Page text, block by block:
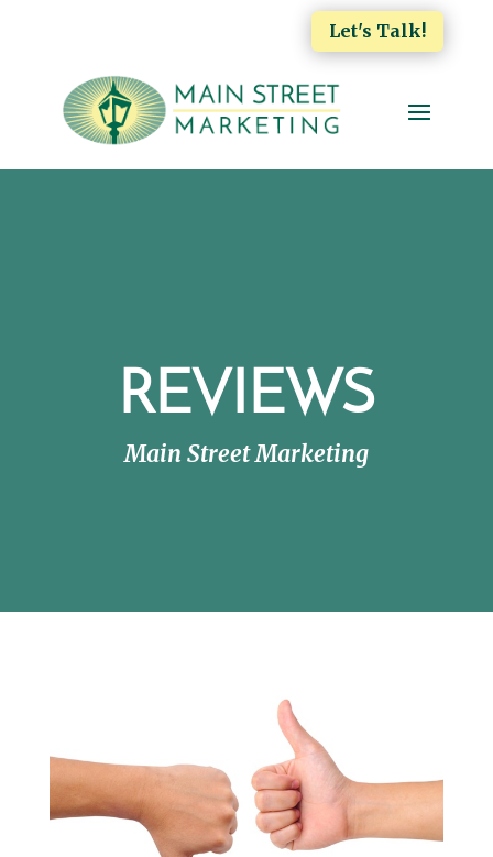
Let's Talk!
REVIEWS
Main Street Marketing